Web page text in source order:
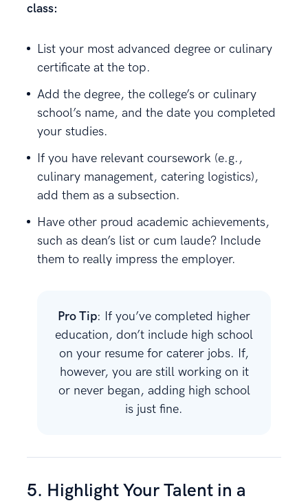
class:
List your most advanced degree or culinary
certificate at the top.
Add the degree, the college’s or culinary
school’s name, and the date you completed
your studies.
If you have relevant coursework (e.g.,
culinary management, catering logistics),
add them as a subsection.
Have other proud academic achievements,
such as dean’s list or cum laude? Include
them to really impress the employer.
Pro Tip: If you’ve completed higher
education, don’t include high school
on your resume for caterer jobs. If,
however, you are still working on it
or never began, adding high school
is just fine.
5. Highlight Your Talent in a